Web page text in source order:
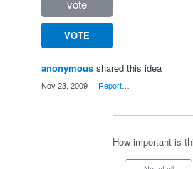
vote
VOTE
anonymous shared this idea
Nov 23, 2009 Report…
How important is